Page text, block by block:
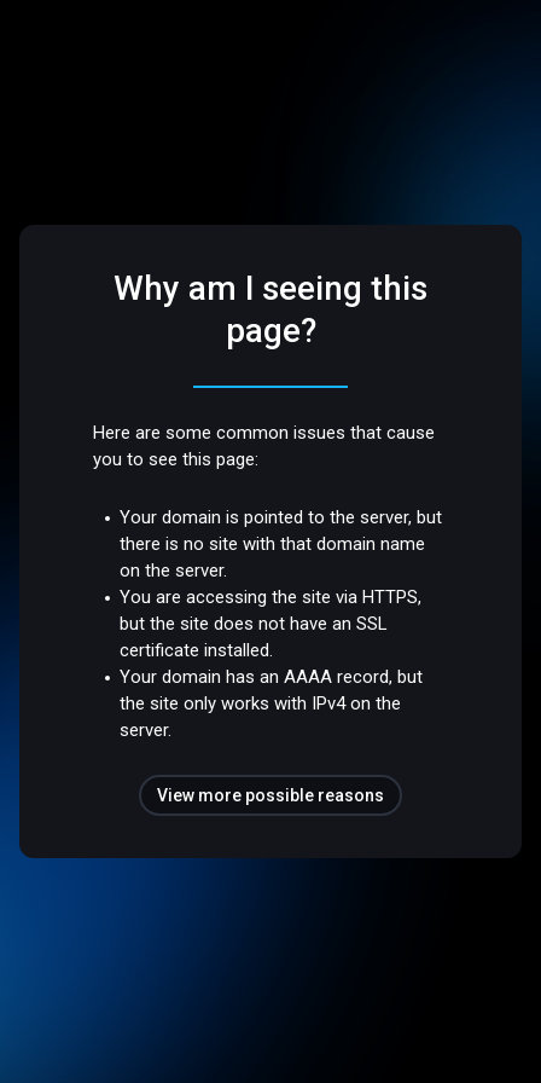
Why am I seeing this
page?
Here are some common issues that cause
you to see this page:
Your domain is pointed to the server, but
there is no site with that domain name
on the server.
You are accessing the site via HTTPS,
but the site does not have an SSL
certificate installed.
Your domain has an AAAA record, but
the site only works with IPv4 on the
server.
View more possible reasons